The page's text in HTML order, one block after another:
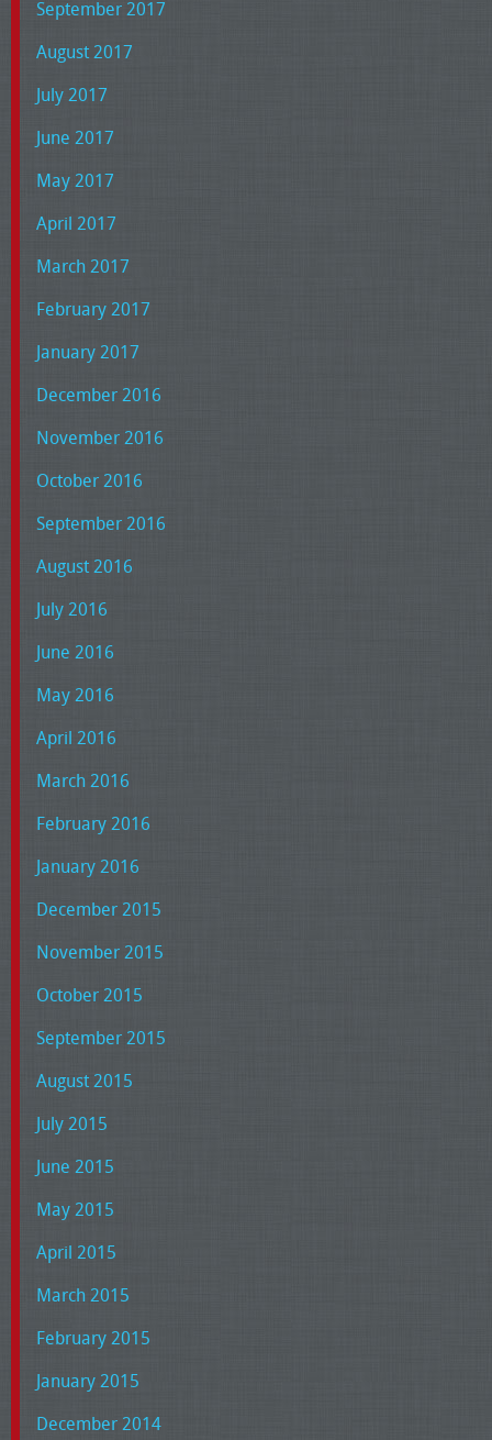
September 2017
August 2017
July 2017
June 2017
May 2017
April 2017
March 2017
February 2017
January 2017
December 2016
November 2016
October 2016
September 2016
August 2016
July 2016
June 2016
May 2016
April 2016
March 2016
February 2016
January 2016
December 2015
November 2015
October 2015
September 2015
August 2015
July 2015
June 2015
May 2015
April 2015
March 2015
February 2015
January 2015
December 2014